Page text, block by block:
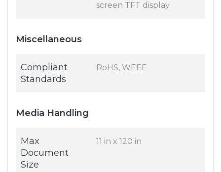
screen TFT display
Miscellaneous
Compliant
Standards
RoHS, WEEE
Media Handling
Max
Document
Size
11 in x 120 in